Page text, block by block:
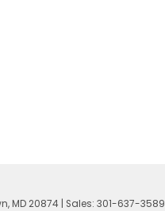
MD 20874 | Sales:301-637-3589